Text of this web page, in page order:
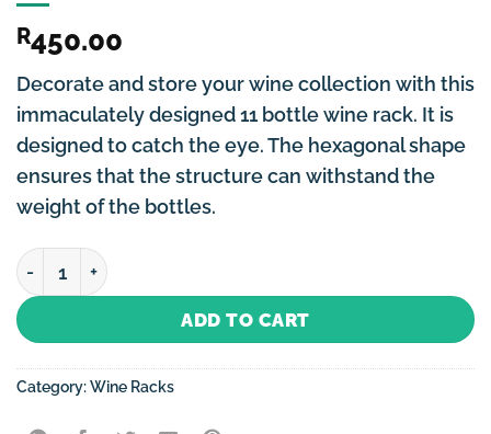
R450.00
Decorate and store your wine collection with this
immaculately designed 11 bottle wine rack. It is
designed to catch the eye. The hexagonal shape
ensures that the structure can withstand the
weight of the bottles.
Wine Rack Gold Hexagonal-11 Bottles quantity
ADD TO CART
Category:Wine Racks